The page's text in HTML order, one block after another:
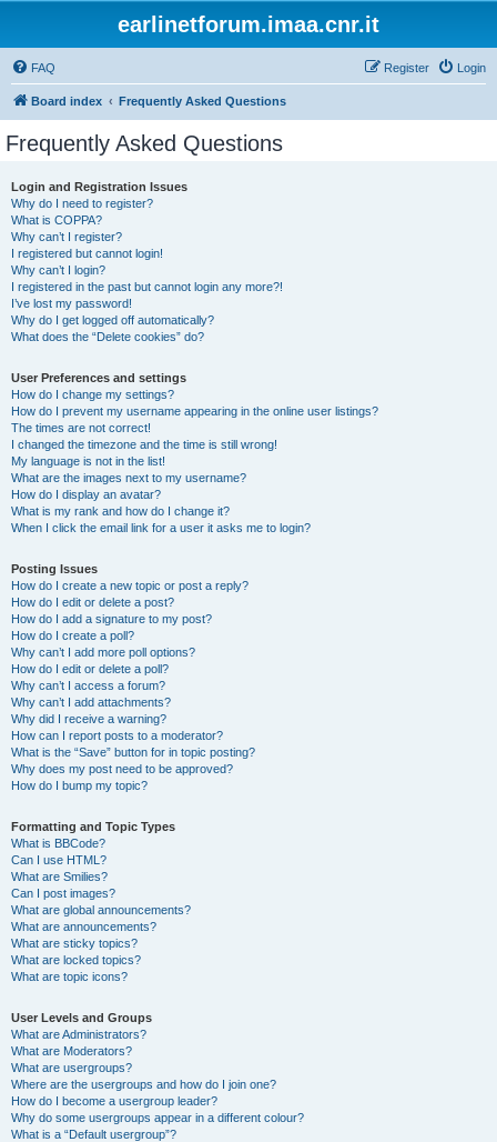
earlinetforum.imaa.cnr.it
FAQ Login
Register
Board index Frequently Asked Questions
Frequently Asked Questions
Login and Registration Issues
Why do I need to register?
What is COPPA?
Why can’t I register?
I registered but cannot login!
Why can’t I login?
I registered in the past but cannot login any more?!
I’ve lost my password!
Why do I get logged off automatically?
What does the “Delete cookies” do?
User Preferences and settings
How do I change my settings?
How do I prevent my username appearing in the online user listings?
The times are not correct!
I changed the timezone and the time is still wrong!
My language is not in the list!
What are the images next to my username?
How do I display an avatar?
What is my rank and how do I change it?
When I click the email link for a user it asks me to login?
Posting Issues
How do I create a new topic or post a reply?
How do I edit or delete a post?
How do I add a signature to my post?
How do I create a poll?
Why can’t I add more poll options?
How do I edit or delete a poll?
Why can’t I access a forum?
Why can’t I add attachments?
Why did I receive a warning?
How can I report posts to a moderator?
What is the “Save” button for in topic posting?
Why does my post need to be approved?
How do I bump my topic?
Formatting and Topic Types
What is BBCode?
Can I use HTML?
What are Smilies?
Can I post images?
What are global announcements?
What are announcements?
What are sticky topics?
What are locked topics?
What are topic icons?
User Levels and Groups
What are Administrators?
What are Moderators?
What are usergroups?
Where are the usergroups and how do I join one?
How do I become a usergroup leader?
Why do some usergroups appear in a different colour?
What is a “Default usergroup”?